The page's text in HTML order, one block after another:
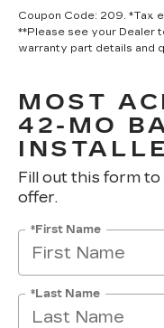
Coupon Code: 209. *Tax
**Please see your Dealer
warranty part details and
MOST
42-MO
Fill out this form to
offer.
*First Name
*Last Name